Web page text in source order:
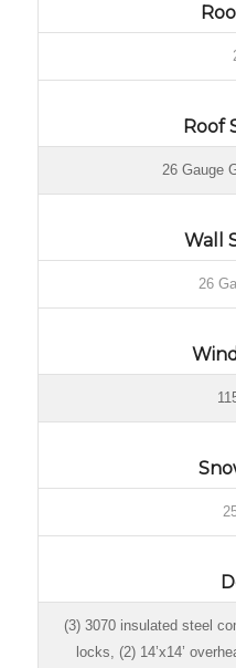
Roof
26 Gauge
Wall
26
(3) 3070 insulated steel
locks, (2) 14’x14’